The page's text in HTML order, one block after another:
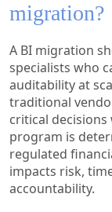
migration?
A BI migration
specialists who
auditability at
traditional
critical
program is
regulated
impacts risk,
accountability.